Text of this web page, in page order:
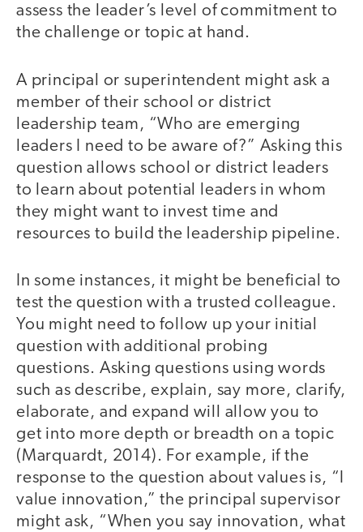
assess the leader’s level of commitment to
the challenge or topic at hand.
A principal or superintendent might ask a
member of their school or district
leadership team, “Who are emerging
leaders I need to be aware of?” Asking this
question allows school or district leaders
to learn about potential leaders in whom
they might want to invest time and
resources to build the leadership pipeline.
In some instances, it might be beneficial to
test the question with a trusted colleague.
You might need to follow up your initial
question with additional probing
questions. Asking questions using words
such as describe, explain, say more, clarify,
elaborate, and expand will allow you to
get into more depth or breadth on a topic
(Marquardt, 2014). For example, if the
response to the question about values is, “I
value innovation,” the principal supervisor
might ask, “When you say innovation, what